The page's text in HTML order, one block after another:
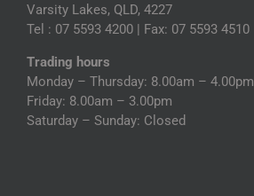
Varsity Lakes, QLD, 4227
Tel : 07 5593 4200 | Fax: 07 5593 4510
Trading hours
Monday – Thursday: 8.00am – 4.00pm
Friday: 8.00am – 3.00pm
Saturday – Sunday: Closed